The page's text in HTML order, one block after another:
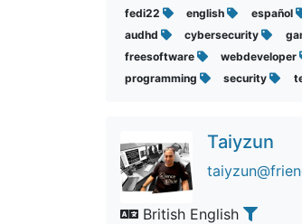
fedi22 english español
audhd
cybersecurity
freesoftware
webdeveloper
programming
security
Taiyzun
British English